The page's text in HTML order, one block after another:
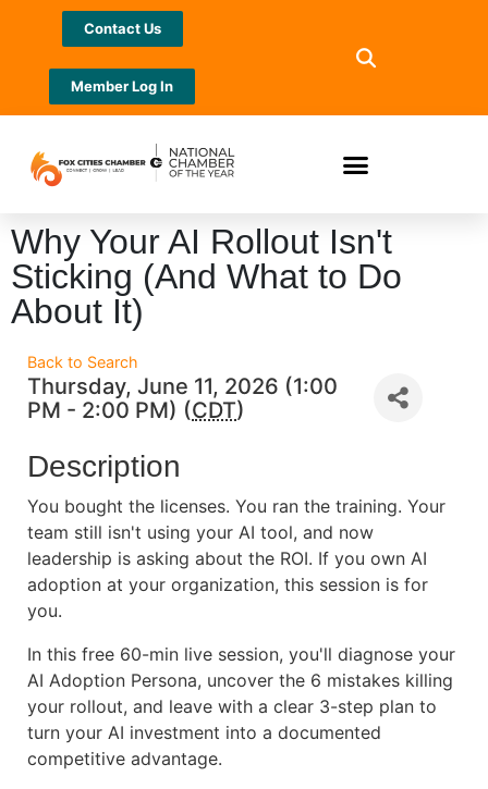
Contact Us
Member Log In
Why Your AI Rollout Isn't
Sticking (And What to Do
About It)
Back to Search
Thursday, June 11, 2026 (1:00
PM - 2:00 PM) (CDT)
Description
You bought the licenses. You ran the training. Your
team still isn't using your AI tool, and now
leadership is asking about the ROI. If you own AI
adoption at your organization, this session is for
you.
In this free 60-min live session, you'll diagnose your
AI Adoption Persona, uncover the 6 mistakes killing
your rollout, and leave with a clear 3-step plan to
turn your AI investment into a documented
competitive advantage.